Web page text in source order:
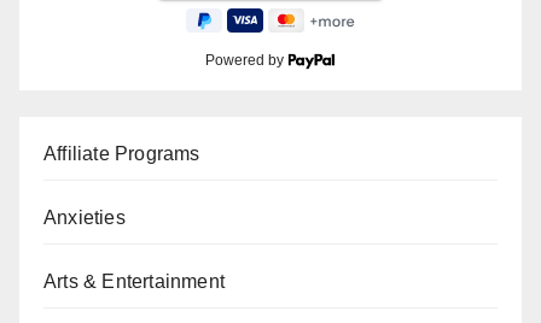
Powered by
Affiliate Programs
Anxieties
Arts & Entertainment